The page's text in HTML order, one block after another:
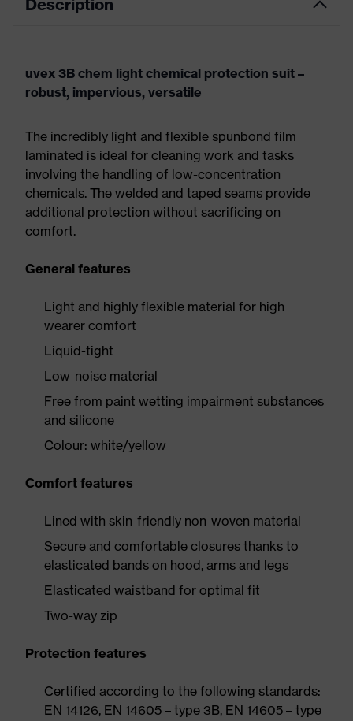
Description
uvex 3B chem light chemical protection suit –
robust, impervious, versatile
The incredibly light and flexible spunbond film
laminated is ideal for cleaning work and tasks
involving the handling of low-concentration
chemicals. The welded and taped seams provide
additional protection without sacrificing on
comfort.
General features
Light and highly flexible material for high
wearer comfort
Liquid-tight
Low-noise material
Free from paint wetting impairment substances
and silicone
Colour: white/yellow
Comfort features
Lined with skin-friendly non-woven material
Secure and comfortable closures thanks to
elasticated bands on hood, arms and legs
Elasticated waistband for optimal fit
Two-way zip
Protection features
Certified according to the following standards:
EN 14126, EN 14605 – type 3B, EN 14605 – type